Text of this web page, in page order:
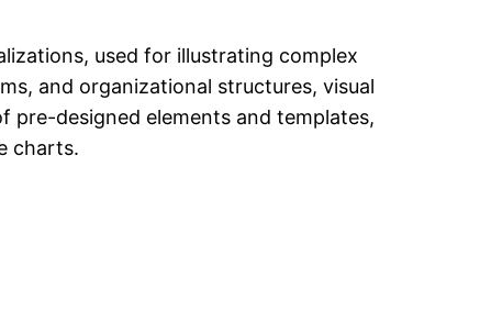
used for illustrating complex
and organizational structures, visual
pre-designed elements and templates,
charts.